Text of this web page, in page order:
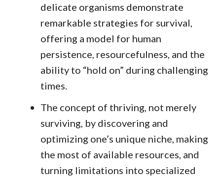
delicate organisms demonstrate
remarkable strategies for survival,
offering a model for human
persistence, resourcefulness, and the
ability to “hold on” during challenging
times.
The concept of thriving, not merely
surviving, by discovering and
optimizing one’s unique niche, making
the most of available resources, and
turning limitations into specialized